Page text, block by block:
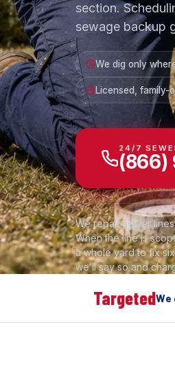
section.
sewage backup
We dig only
Licensed, family-
24/7
(866)
We repair sewer
When the line is
a whole yard to fix
we’ll say so and
Targeted